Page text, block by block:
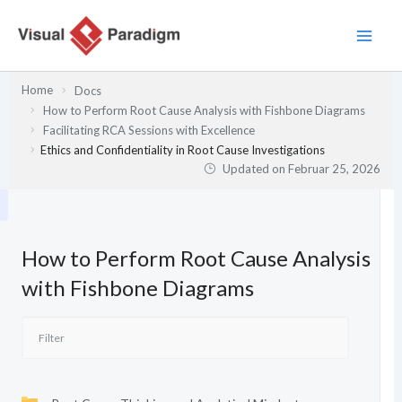
Inhalt
Home
Docs
How to Perform Root Cause Analysis with Fishbone Diagrams
Facilitating RCA Sessions with Excellence
Ethics and Confidentiality in Root Cause Investigations
Updated onFebruar 25, 2026
How to Perform Root Cause Analysis
with Fishbone Diagrams